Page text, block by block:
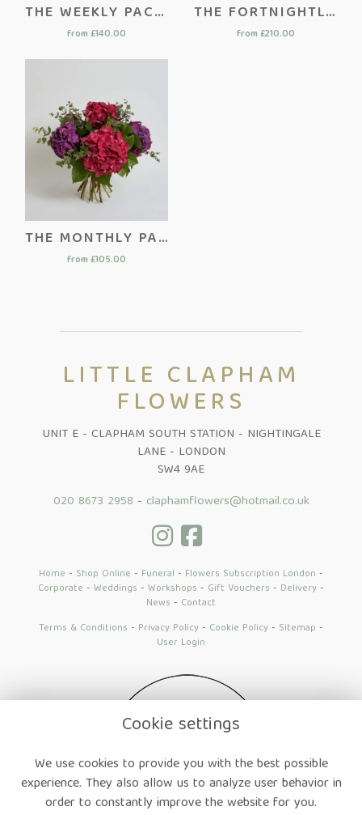
THE WEEKLY PACKAGE
from £140.00
THE FORTNIGHTLY PACKAGE
from £210.00
THE MONTHLY PACKAGE
from £105.00
LITTLE CLAPHAM
FLOWERS
UNIT E - CLAPHAM SOUTH STATION - NIGHTINGALE
LANE - LONDON
SW4 9AE
020 8673 2958 - claphamflowers@hotmail.co.uk
Home - Shop Online - Funeral - Flowers Subscription London -
Corporate - Weddings - Workshops - Gift Vouchers - Delivery-
News - Contact
Terms & Conditions - Privacy Policy- Cookie Policy- Sitemap -
User Login
Cookie settings
We use cookies to provide you with the best possible
experience. They also allow us to analyze user behavior in
order to constantly improve the website for you.